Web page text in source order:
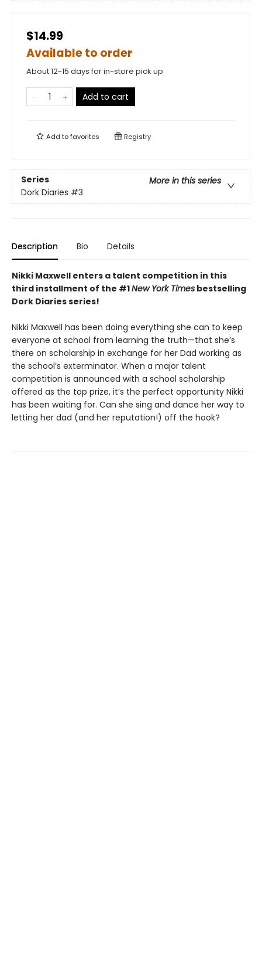
$14.99
Available to order
About 12-15 days for in-store pick up
Add to cart
Add tofavorites Registry
Series
More in this series
Dork Diaries #3
Description Bio Details
Nikki Maxwell enters a talent competition in this
third installment of the #1New York Times bestselling
Dork Diaries series!
Nikki Maxwell has been doing everything she can to keep
everyone at school from learning the truth—that she’s
there on scholarship in exchange for her Dad working as
the school’s exterminator. When a major talent
competition is announced with a school scholarship
offered as the top prize, it’s the perfect opportunity Nikki
has been waiting for. Can she sing and dance her way to
letting her dad (and her reputation!) off the hook?